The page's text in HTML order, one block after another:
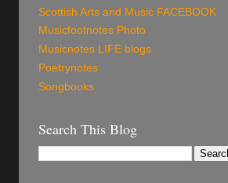
Scottish Arts and Music FACEBOOK
Musicfootnotes Photo
Musicnotes LIFE blogs
Poetrynotes
Songbooks
Search This Blog